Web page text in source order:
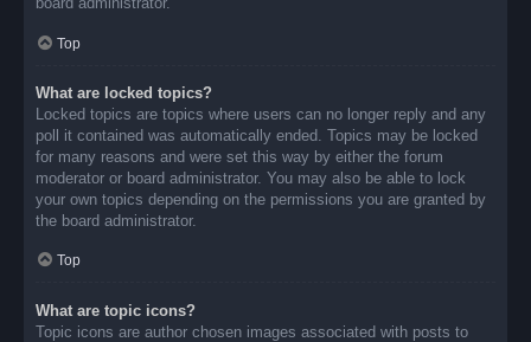
Top
What are locked topics?
Locked topics are topics where users can no longer reply and any
poll it contained was automatically ended. Topics may be locked
for many reasons and were set this way by either the forum
moderator or board administrator. You may also be able to lock
your own topics depending on the permissions you are granted by
the board administrator.
Top
What are topic icons?
Topic icons are author chosen images associated with posts to